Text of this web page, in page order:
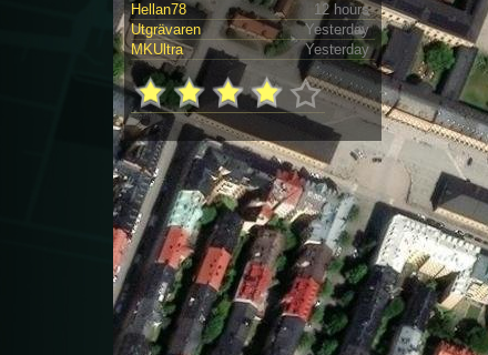
Hellan78
12 hours
Utgrävaren
Yesterday
MKUltra
Yesterday